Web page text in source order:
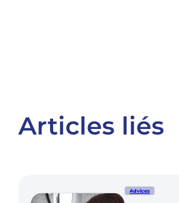
Articles liés
Advices